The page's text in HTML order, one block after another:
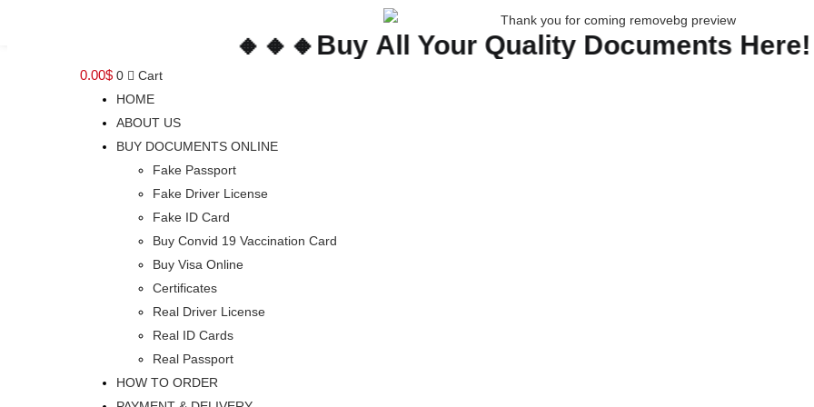
🔸🔸🔸Buy All Your Quality Documents
0.00$ 0
Cart
HOME
ABOUT US
BUY DOCUMENTS ONLINE
Fake Passport
Fake Driver License
Fake ID Card
Buy Convid 19 Vaccination Card
Buy Visa Online
Certificates
Real Driver License
Real ID Cards
Real Passport
HOW TO ORDER